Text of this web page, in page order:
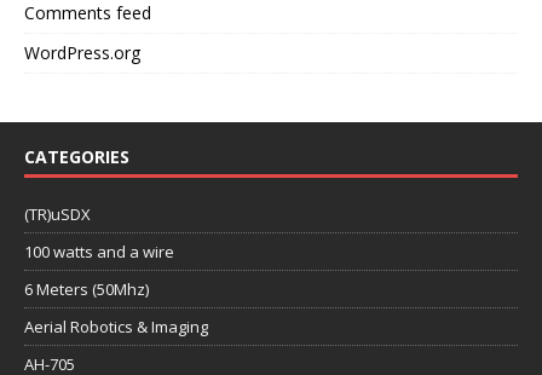
Comments feed
WordPress.org
CATEGORIES
(TR)uSDX
100 watts and a wire
6 Meters (50Mhz)
Aerial Robotics & Imaging
AH-705